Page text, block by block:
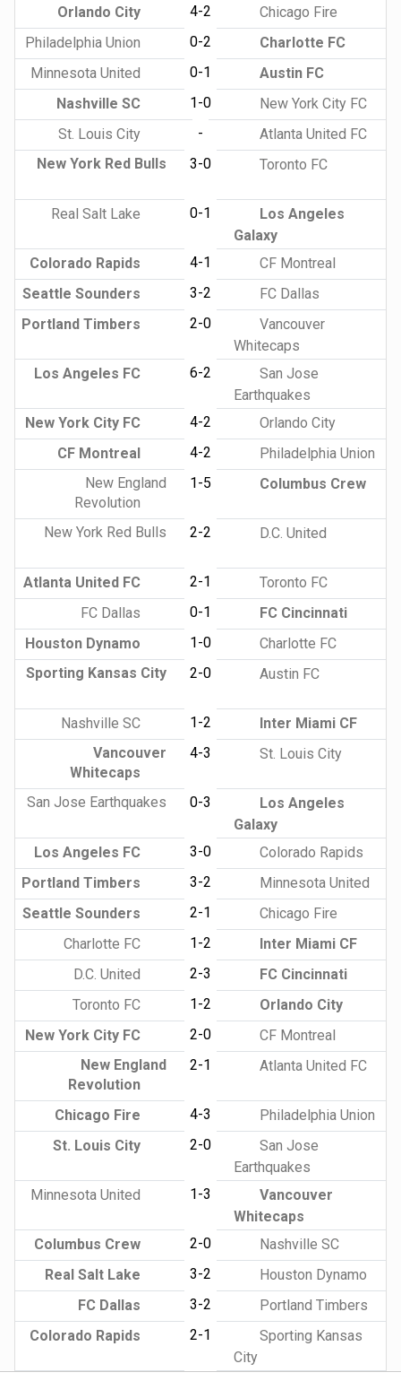
Orlando City
4-2
Chicago Fire
Philadelphia Union
0-2
Charlotte FC
Minnesota United
0-1
Austin FC
Nashville SC
1-0
New York City FC
St. Louis City
-
Atlanta United FC
New York Red Bulls
3-0 Toronto FC
Real Salt Lake 0-1
Los Angeles
Galaxy
Colorado Rapids
4-1
CF Montreal
Seattle Sounders
3-2
FC Dallas
Portland Timbers
2-0
Vancouver
Whitecaps
Los Angeles FC
6-2
San Jose
Earthquakes
New York City FC
4-2
Orlando City
CF Montreal
4-2
Philadelphia Union
New England
Revolution
1-5 Columbus Crew
New York Red Bulls 2-2 D.C. United
Atlanta United FC 2-1
Toronto FC
FC Dallas
0-1
FC Cincinnati
Houston Dynamo
1-0
Charlotte FC
Sporting Kansas City
2-0 Austin FC
Nashville SC 1-2
Inter Miami CF
Vancouver
Whitecaps
4-3 St. Louis City
San Jose Earthquakes 0-3
Los Angeles
Galaxy
Los Angeles FC
3-0
Colorado Rapids
Portland Timbers
3-2
Minnesota United
Seattle Sounders
2-1
Chicago Fire
Charlotte FC
1-2
Inter Miami CF
D.C. United
2-3
FC Cincinnati
Toronto FC
1-2
Orlando City
New York City FC
2-0
CF Montreal
New England
Revolution
2-1 Atlanta United FC
Chicago Fire 4-3
Philadelphia Union
St. Louis City
2-0
San Jose
Earthquakes
Minnesota United
1-3
Vancouver
Whitecaps
Columbus Crew
2-0
Nashville SC
Real Salt Lake
3-2
Houston Dynamo
FC Dallas
3-2
Portland Timbers
Colorado Rapids
2-1
Sporting Kansas
City